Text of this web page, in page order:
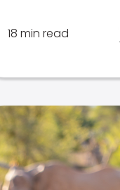
18 min read